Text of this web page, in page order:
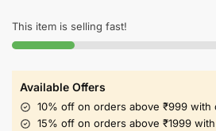
This item is selling fast!
Available Offers
10% off on orders above ₹999 with
15% off on orders above ₹1999